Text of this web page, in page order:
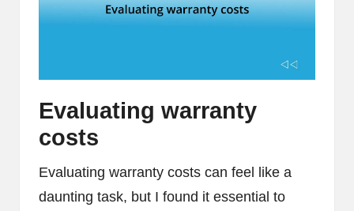
Evaluating warranty
costs
Evaluating warranty costs can feel like a
daunting task, but I found it essential to